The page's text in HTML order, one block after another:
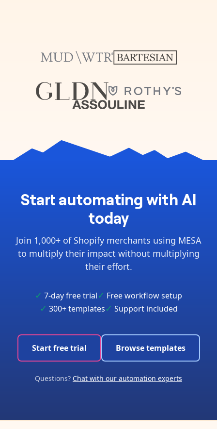
Start automating with AI
today
Join 1,000+ of Shopify merchants using MESA
to multiply their impact without multiplying
their effort.
✓ 7-day free trial✓ Free workflow setup
✓ 300+ templates✓ Support included
Start free trial Browse templates
Questions? Chat with our automation experts